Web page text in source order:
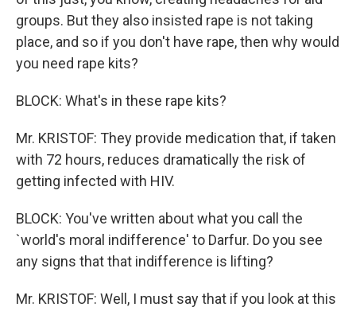
groups. But they also insisted rape is not taking
place, and so if you don't have rape, then why would
you need rape kits?
BLOCK: What's in these rape kits?
Mr. KRISTOF: They provide medication that, if taken
with 72 hours, reduces dramatically the risk of
getting infected with HIV.
BLOCK: You've written about what you call the
`world's moral indifference' to Darfur. Do you see
any signs that that indifference is lifting?
Mr. KRISTOF: Well, I must say that if you look at this